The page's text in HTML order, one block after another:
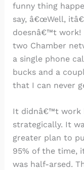
funny thing
say, â€œWell,
doesnâ€™t work!
two Chamber
a single phone
bucks and a
that I can never
It didnâ€™t work
strategically. It
greater plan to
95% of the time,
was half-arsed.